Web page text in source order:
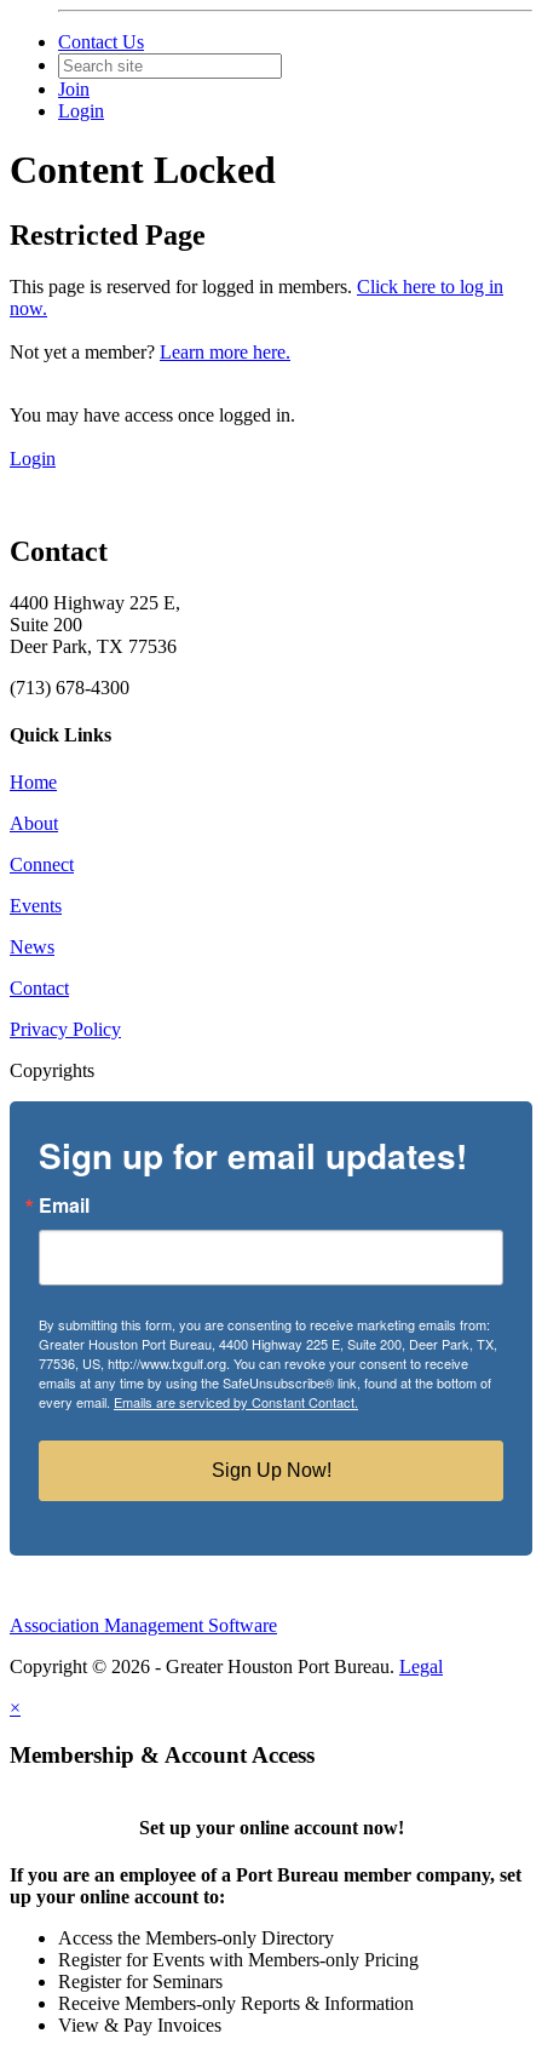
Contact Us
Join
Login
Content Locked
Restricted Page
This page is reserved for logged in members. Click here to log in
now.
Not yet a member? Learn more here.
You may have access once logged in.
Login
Contact
4400 Highway 225 E,
Suite 200
Deer Park, TX 77536
(713) 678-4300
Quick Links
Home
About
Connect
Events
News
Contact
Privacy Policy
Copyrights
Sign up for email updates!
Email
By submitting this form, you are consenting to receive marketing emails from:
Greater Houston Port Bureau, 4400 Highway 225 E, Suite 200, Deer Park, TX,
77536, US, http://www.txgulf.org. You can revoke your consent to receive
emails at any time by using the SafeUnsubscribe® link, found at the bottom of
every email. Emails are serviced by Constant Contact.
Sign Up Now!
Association Management Software
Copyright © 2026 - Greater Houston Port Bureau. Legal
×
Membership & Account Access
Set up your online account now!
If you are an employee of a Port Bureau member company, set
up your online account to:
Access the Members-only Directory
Register for Events with Members-only Pricing
Register for Seminars
Receive Members-only Reports & Information
View & Pay Invoices